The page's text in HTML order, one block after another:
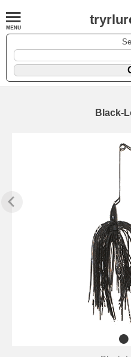
Black-